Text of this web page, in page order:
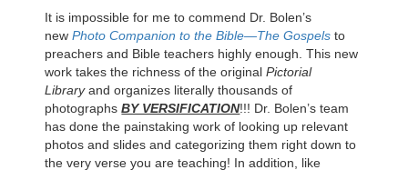
It is impossible for me to commend Dr. Bolen’s
newPhoto Companion to the Bible—The Gospels to
preachers and Bible teachers highly enough. This new
work takes the richness of the originalPictorial
Libraryand organizes literally thousands of
photographsBY VERSIFICATION!!! Dr. Bolen’s team
has done the painstaking work of looking up relevant
photos and slides and categorizing them right down to
the very verse you are teaching! In addition, like